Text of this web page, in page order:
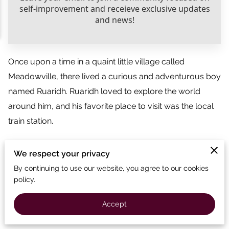
Once upon a time in a quaint little village called
Meadowville, there lived a curious and adventurous boy
named Ruaridh. Ruaridh loved to explore the world
around him, and his favorite place to visit was the local
train station.
the big trains come and go. Their engines roared with
power, and the wheels spun with excitement. But one
engine named Rosie. Rosie was smaller than the other
trains, but her spirit was as strong as ever.
We respect your privacy
By continuing to use our website, you agree to our cookies
policy.
Accept